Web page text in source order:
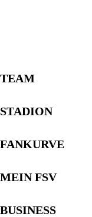
TEAM
STADION
FANKURVE
MEIN FSV
BUSINESS